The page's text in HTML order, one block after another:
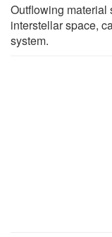
Outflowing material
interstellar space,
system.